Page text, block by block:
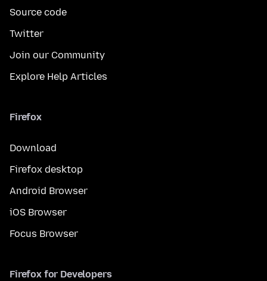
Source code
Twitter
Join our Community
Explore Help Articles
Firefox
Download
Firefox desktop
Android Browser
iOS Browser
Focus Browser
Firefox for Developers